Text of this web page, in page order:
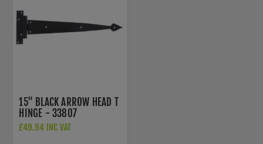
15" BLACK ARROW HEAD T
HINGE - 33807
£49.94 INC VAT